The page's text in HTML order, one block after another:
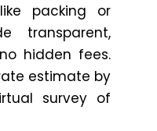
packing or
transparent,
hidden fees.
estimate by
survey of